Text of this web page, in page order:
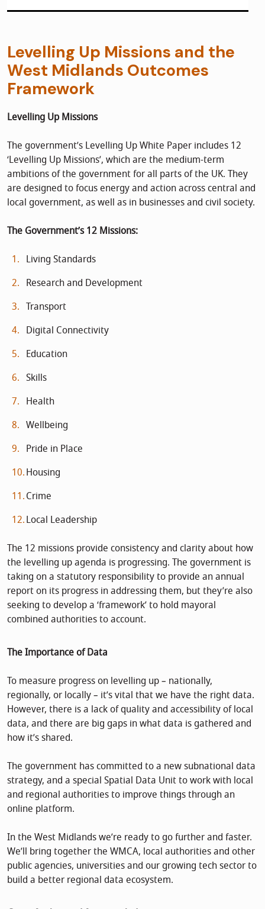
Levelling Up Missions and the
West Midlands Outcomes
Framework
Levelling Up Missions
The government’s Levelling Up White Paper includes 12
‘Levelling Up Missions’, which are the medium-term
ambitions of the government for all parts of the UK. They
are designed to focus energy and action across central and
local government, as well as in businesses and civil society.
The Government’s 12 Missions:
Living Standards
Research and Development
Transport
Digital Connectivity
Education
Skills
Health
Wellbeing
Pride in Place
Housing
Crime
Local Leadership
The 12 missions provide consistency and clarity about how
the levelling up agenda is progressing. The government is
taking on a statutory responsibility to provide an annual
report on its progress in addressing them, but they’re also
seeking to develop a ‘framework’ to hold mayoral
combined authorities to account.
The Importance of Data
To measure progress on levelling up – nationally,
regionally, or locally – it’s vital that we have the right data.
However, there is a lack of quality and accessibility of local
data, and there are big gaps in what data is gathered and
how it’s shared.
The government has committed to a new subnational data
strategy, and a special Spatial Data Unit to work with local
and regional authorities to improve things through an
online platform.
In the West Midlands we’re ready to go further and faster.
We’ll bring together the WMCA, local authorities and other
public agencies, universities and our growing tech sector to
build a better regional data ecosystem.